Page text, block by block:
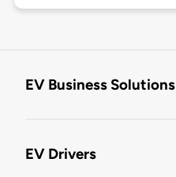
EV Business Solutions
EV Drivers